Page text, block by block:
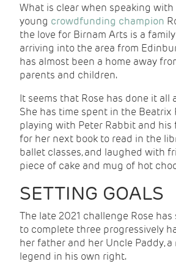
What is clear when speaking
young crowdfunding champion
the love for Birnam Arts is a
arriving into the area from
has almost been a home away
parents and children.
It seems that Rose has done it all
She has time spent in the
playing with Peter Rabbit and his
for her next book to read in the
ballet classes, and laughed with
piece of cake and mug of hot
SETTING GOALS
The late 2021 challenge Rose
to complete three progressively
her father and her Uncle Paddy,
legend in his own right.